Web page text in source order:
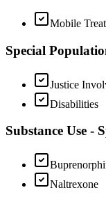
Mobile
Special
Justice
Disabilities
Substance Use -
Naltrexone